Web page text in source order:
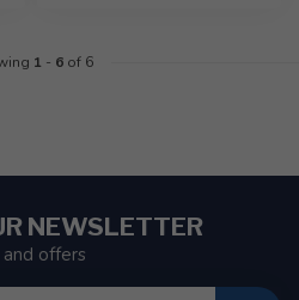
1 - 6of 6
NEWSLETTER
offers